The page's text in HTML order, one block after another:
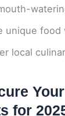
unique food
local
for